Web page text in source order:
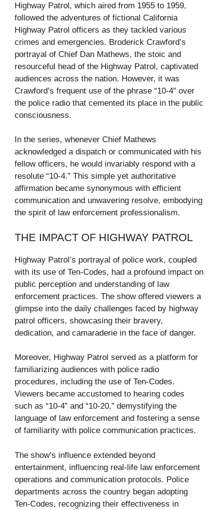
Highway Patrol, which aired from 1955 to 1959,
followed the adventures of fictional California
Highway Patrol officers as they tackled various
crimes and emergencies. Broderick Crawford’s
portrayal of Chief Dan Mathews, the stoic and
resourceful head of the Highway Patrol, captivated
audiences across the nation. However, it was
Crawford’s frequent use of the phrase “10-4” over
the police radio that cemented its place in the public
consciousness.
In the series, whenever Chief Mathews
acknowledged a dispatch or communicated with his
fellow officers, he would invariably respond with a
resolute “10-4.” This simple yet authoritative
affirmation became synonymous with efficient
communication and unwavering resolve, embodying
the spirit of law enforcement professionalism.
THE IMPACT OF HIGHWAY PATROL
Highway Patrol’s portrayal of police work, coupled
with its use of Ten-Codes, had a profound impact on
public perception and understanding of law
enforcement practices. The show offered viewers a
glimpse into the daily challenges faced by highway
patrol officers, showcasing their bravery,
dedication, and camaraderie in the face of danger.
Moreover, Highway Patrol served as a platform for
familiarizing audiences with police radio
procedures, including the use of Ten-Codes.
Viewers became accustomed to hearing codes
such as “10-4” and “10-20,” demystifying the
language of law enforcement and fostering a sense
of familiarity with police communication practices.
The show’s influence extended beyond
entertainment, influencing real-life law enforcement
operations and communication protocols. Police
departments across the country began adopting
Ten-Codes, recognizing their effectiveness in